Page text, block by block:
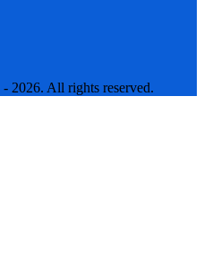
2026. All rights reserved.